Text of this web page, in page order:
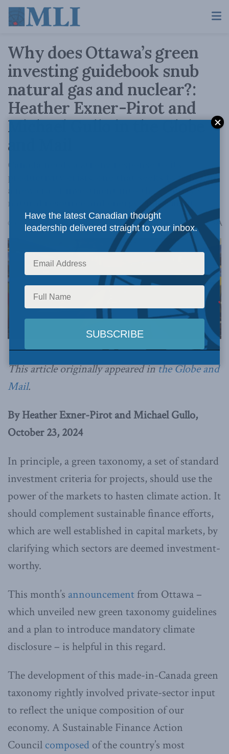
Why does Ottawa’s green
investing guidebook snub
natural gas and nuclear?:
Heather Exner-Pirot and
Michael Gullo in the Globe
and Mail
Canada needs a strong response to its
productivity crisis, one that seeks to usher in
a new era of investment into the country’s
natural resource and energy endowment.
October 23, 2024 Reading Time: 4 mins read A
Image via Canva.
This article originally appeared inthe Globe and
Mail.
By Heather Exner-Pirot and Michael Gullo,
October 23, 2024
In principle, a green taxonomy, a set of standard
investment criteria for projects, should use the
power of the markets to hasten climate action. It
should complement sustainable finance efforts,
which are well established in capital markets, by
clarifying which sectors are deemed investment-
worthy.
This month’s announcement from Ottawa –
which unveiled new green taxonomy guidelines
and a plan to introduce mandatory climate
disclosure – is helpful in this regard.
The development of this made-in-Canada green
taxonomy rightly involved private-sector input
to reflect the unique composition of our
economy. A Sustainable Finance Action
Council composed of the country’s most
Have the latest Canadian thought
leadership delivered straight to your inbox.